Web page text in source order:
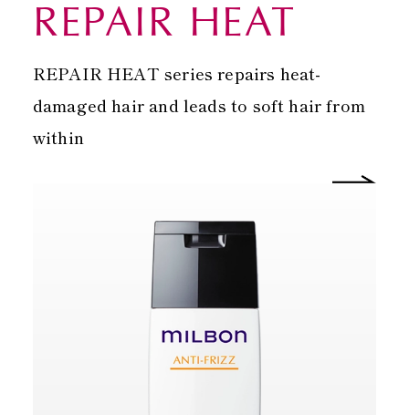
REPAIR HEAT
REPAIR HEAT series repairs heat-
damaged hair and leads to soft hair from
within